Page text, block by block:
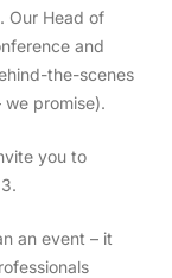
Our Head of
and
the-scenes
promise).
you to
an event – it